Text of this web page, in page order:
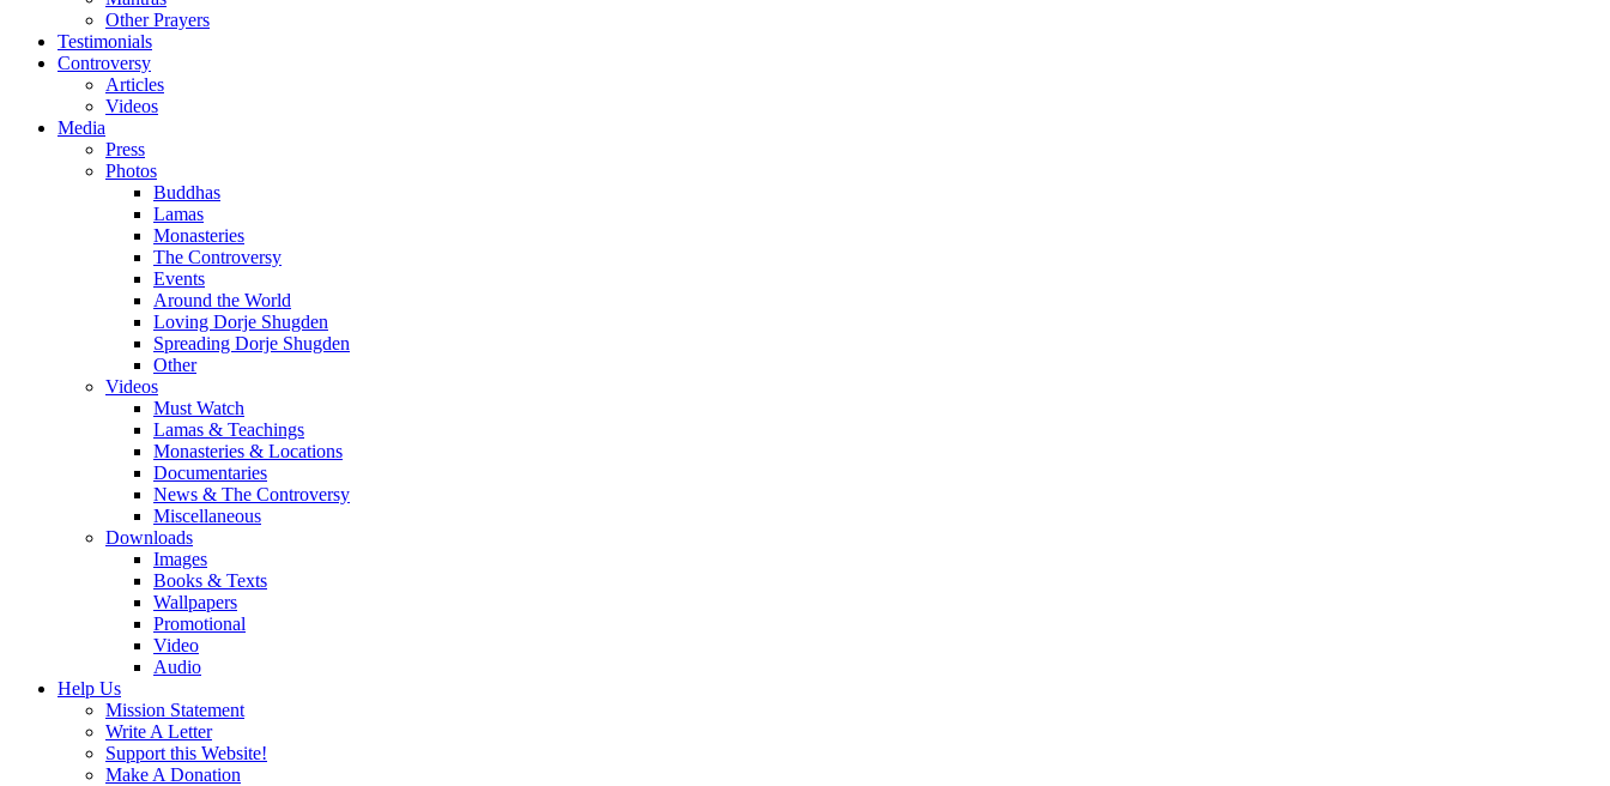
Other Prayers
Testimonials
Controversy
Articles
Videos
Media
Press
Photos
Buddhas
Lamas
Monasteries
The Controversy
Events
Around the World
Loving Dorje Shugden
Spreading Dorje Shugden
Other
Videos
Must Watch
Lamas & Teachings
Monasteries & Locations
Documentaries
News & The Controversy
Miscellaneous
Downloads
Images
Books & Texts
Wallpapers
Promotional
Video
Audio
Help Us
Mission Statement
Write A Letter
Support this Website!
Make A Donation